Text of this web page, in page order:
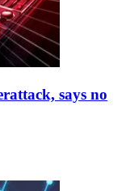
says no